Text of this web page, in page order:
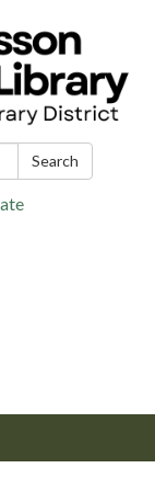
Search